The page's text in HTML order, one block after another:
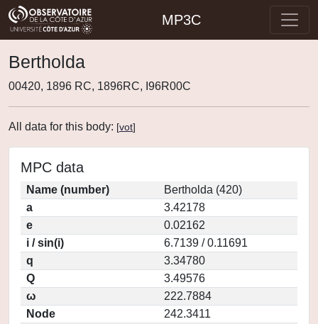
MP3C
Bertholda
00420, 1896 RC, 1896RC, I96R00C
All data for this body: [vot]
MPC data
Name (number)
Bertholda (420)
a
3.42178
e
0.02162
i / sin(i)
6.7139 / 0.11691
q
3.34780
Q
3.49576
ω
222.7884
Node
242.3411